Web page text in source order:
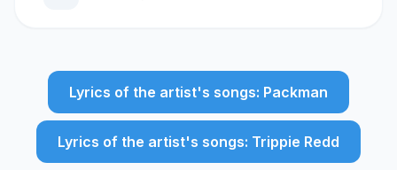
Lyrics of the artist's songs: Packman
Lyrics of the artist's songs: Trippie Redd